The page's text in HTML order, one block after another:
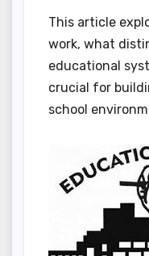
This article
work, what
educational
crucial for
school